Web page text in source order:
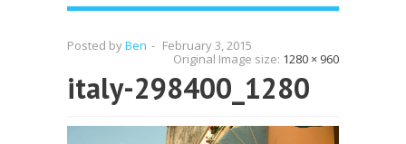
Posted byBen - February 3, 2015
Original Image size: 1280 × 960
italy-298400_1280